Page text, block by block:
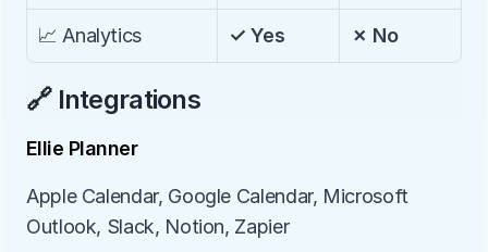
📈 Analytics ✓ Yes ✗ No
🔗 Integrations
Ellie Planner
Apple Calendar, Google Calendar, Microsoft
Outlook, Slack, Notion, Zapier